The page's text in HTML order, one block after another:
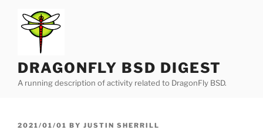
content
DRAGONFLY BSD DIGEST
A running description of activity related to DragonFly BSD.
POSTED
2021/01/01 BY JUSTIN SHERRILL